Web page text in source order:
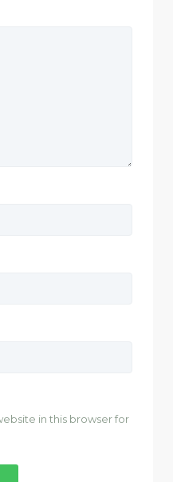
in this browser for